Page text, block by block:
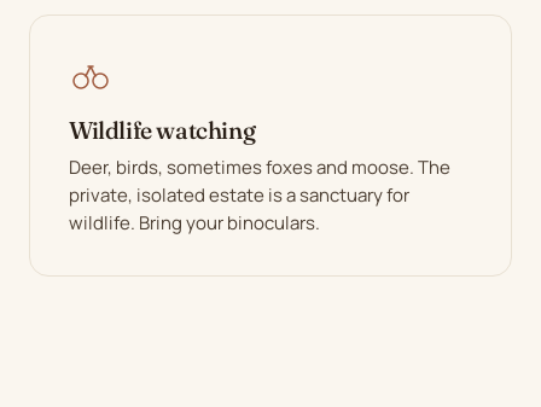
Wildlife watching
Deer, birds, sometimes foxes and moose. The
private, isolated estate is a sanctuary for
wildlife. Bring your binoculars.